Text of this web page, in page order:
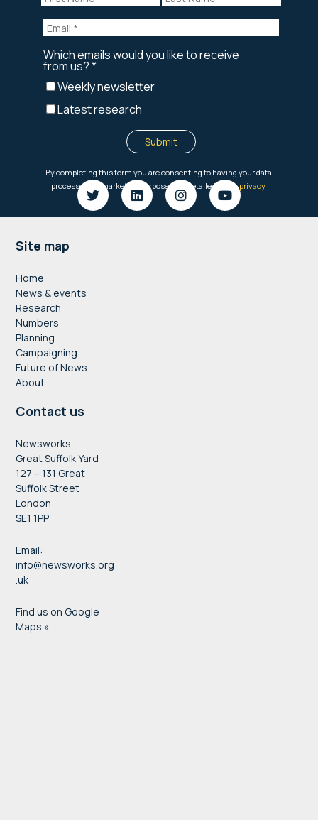
Footer
Site map
Home
News & events
Research
Numbers
Planning
Campaigning
Future of News
About
Contact us
Newsworks
Great Suffolk Yard
127 – 131 Great
Suffolk Street
London
SE1 1PP
Email:
info@newsworks.org
.uk
Find us on Google
Maps »